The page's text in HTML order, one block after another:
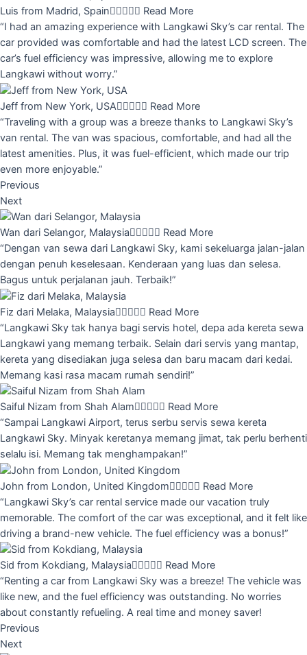
Luis from Madrid, Spain Read More
“I had an amazing experience with Langkawi Sky’s car rental. The
car provided was comfortable and had the latest LCD screen. The
car’s fuel efficiency was impressive, allowing me to explore
Langkawi without worry.”
Jeff from New York, USA Read More
“Traveling with a group was a breeze thanks to Langkawi Sky’s
van rental. The van was spacious, comfortable, and had all the
latest amenities. Plus, it was fuel-efficient, which made our trip
even more enjoyable.”
Previous
Next
Wan dari Selangor, Malaysia Read More
“Dengan van sewa dari Langkawi Sky, kami sekeluarga jalan-jalan
dengan penuh keselesaan. Kenderaan yang luas dan selesa.
Bagus untuk perjalanan jauh. Terbaik!”
Fiz dari Melaka, Malaysia Read More
“Langkawi Sky tak hanya bagi servis hotel, depa ada kereta sewa
Langkawi yang memang terbaik. Selain dari servis yang mantap,
kereta yang disediakan juga selesa dan baru macam dari kedai.
Memang kasi rasa macam rumah sendiri!”
Saiful Nizam from Shah Alam Read More
“Sampai Langkawi Airport, terus serbu servis sewa kereta
Langkawi Sky. Minyak keretanya memang jimat, tak perlu berhenti
selalu isi. Memang tak menghampakan!”
John from London, United Kingdom Read More
“Langkawi Sky’s car rental service made our vacation truly
memorable. The comfort of the car was exceptional, and it felt like
driving a brand-new vehicle. The fuel efficiency was a bonus!”
Sid from Kokdiang, Malaysia Read More
“Renting a car from Langkawi Sky was a breeze! The vehicle was
like new, and the fuel efficiency was outstanding. No worries
about constantly refueling. A real time and money saver!
Previous
Next